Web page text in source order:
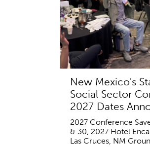
New Mexico's
Social Sector
2027 Dates
2027 Conference
& 30, 2027 Hotel
Las Cruces, NM